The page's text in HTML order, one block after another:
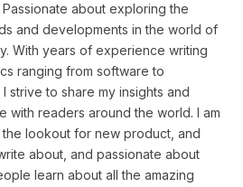
Passionate about exploring the
and developments in the world of
With years of experience writing
ranging from software to
strive to share my insights and
with readers around the world. I am
the lookout for new product, and
about, and passionate about
learn about all the amazing